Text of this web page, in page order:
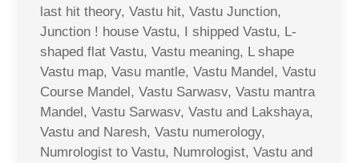
last hit theory, Vastu hit, Vastu Junction,
Junction ! house Vastu, I shipped Vastu, L-
shaped flat Vastu, Vastu meaning, L shape
Vastu map, Vasu mantle, Vastu Mandel, Vastu
Course Mandel, Vastu Sarwasv, Vastu mantra
Mandel, Vastu Sarwasv, Vastu and Lakshaya,
Vastu and Naresh, Vastu numerology,
Numrologist to Vastu, Numrologist, Vastu and